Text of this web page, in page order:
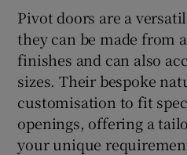
Pivot doors are a
they can be made from
finishes and can also
sizes. Their bespoke
customisation to fit
openings, offering a
your unique